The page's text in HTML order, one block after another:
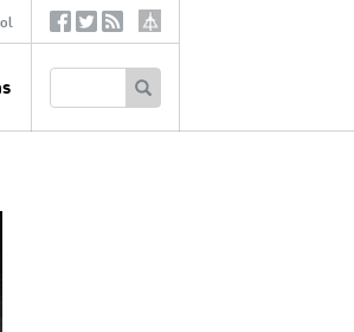
SocialTertiary